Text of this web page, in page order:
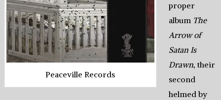
Peaceville Records
proper
album The
Arrow of
Satan Is
Drawn, their
second
helmed by